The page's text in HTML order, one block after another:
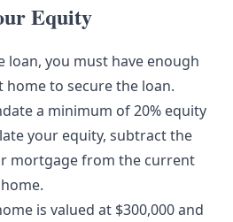
Equity
loan, you must have enough
to secure the loan.
a minimum of 20% equity
your equity, subtract the
mortgage from the current
is valued at $300,000 and